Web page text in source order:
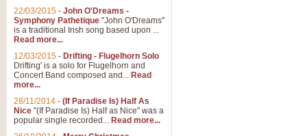
22/03/2015 - John O'Dreams -
Symphony Pathetique "John O'Dreams"
is a traditional Irish song based upon ...
Read more...
12/03/2015 - Drifting - Flugelhorn Solo
Drifting' is a solo for Flugelhorn and
Concert Band composed and... Read
more...
28/11/2014 - (If Paradise Is) Half As
Nice "(If Paradise Is) Half as Nice" was a
popular single recorded... Read more...